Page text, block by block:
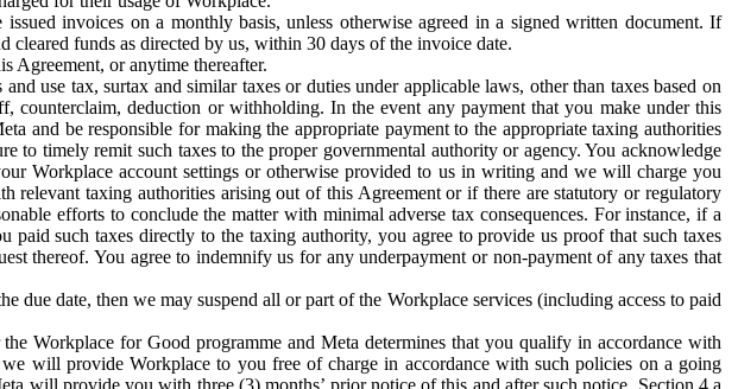
invoices on a monthly basis, unless otherwise agreed in a signed written document. If
funds as directed by us, within 30 days of the invoice date.
Agreement, or anytime thereafter.
use tax, surtax and similar taxes or duties under applicable laws, other than taxes based on
deduction or withholding. In the event any payment that you make under this
and be responsible for making the appropriate payment to the appropriate taxing authorities
timely remit such taxes to the proper governmental authority or agency. You acknowledge
Workplace account settings or otherwise provided to us in writing and we will charge you
relevant taxing authorities arising out of this Agreement or if there are statutory or regulatory
efforts to conclude the matter with minimal adverse tax consequences. For instance, if a
such taxes directly to the taxing authority, you agree to provide us proof that such taxes
thereof. You agree to indemnify us for any underpayment or non-payment of any taxes that
date, then we may suspend all or part of the Workplace services (including access to paid
Workplace for Good programme and Meta determines that you qualify in accordance with
will provide Workplace to you free of charge in accordance with such policies on a going
will provide you with three (3) months’ prior notice of this and after such notice, Section 4.a